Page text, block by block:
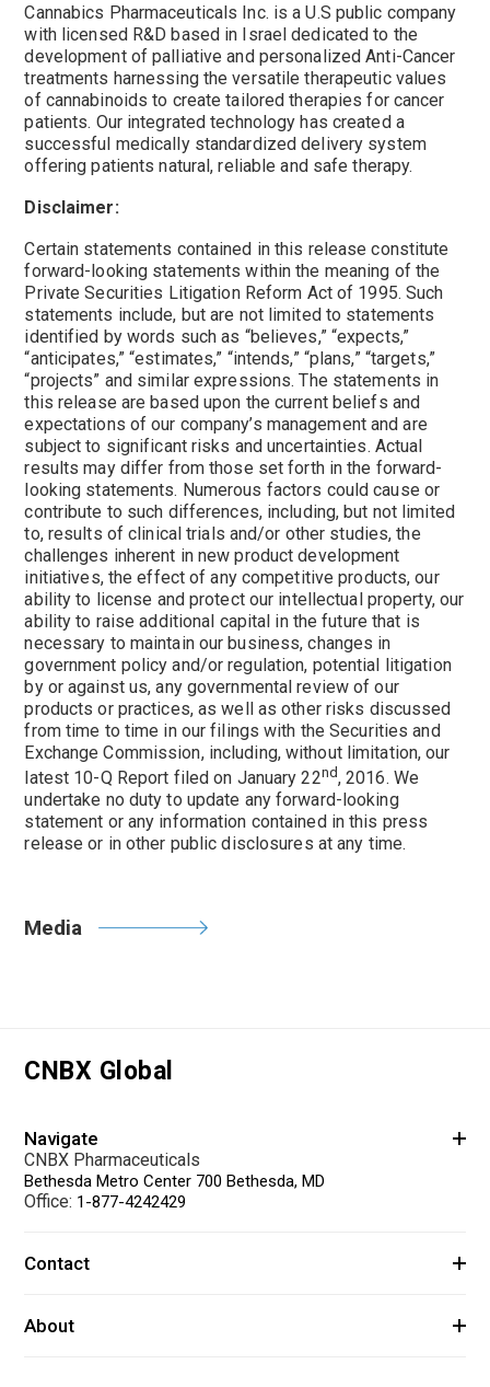
Cannabics Pharmaceuticals Inc. is a U.S public company
with licensed R&D based in Israel dedicated to the
development of palliative and personalized Anti-Cancer
treatments harnessing the versatile therapeutic values
of cannabinoids to create tailored therapies for cancer
patients. Our integrated technology has created a
successful medically standardized delivery system
offering patients natural, reliable and safe therapy.
Disclaimer:
Certain statements contained in this release constitute
forward-looking statements within the meaning of the
Private Securities Litigation Reform Act of 1995. Such
statements include, but are not limited to statements
identified by words such as “believes,” “expects,”
“anticipates,” “estimates,” “intends,” “plans,” “targets,”
“projects” and similar expressions. The statements in
this release are based upon the current beliefs and
expectations of our company’s management and are
subject to significant risks and uncertainties. Actual
results may differ from those set forth in the forward-
looking statements. Numerous factors could cause or
contribute to such differences, including, but not limited
to, results of clinical trials and/or other studies, the
challenges inherent in new product development
initiatives, the effect of any competitive products, our
ability to license and protect our intellectual property, our
ability to raise additional capital in the future that is
necessary to maintain our business, changes in
government policy and/or regulation, potential litigation
by or against us, any governmental review of our
products or practices, as well as other risks discussed
from time to time in our filings with the Securities and
Exchange Commission, including, without limitation, our
latest 10-Q Report filed on January 22nd, 2016. We
undertake no duty to update any forward-looking
statement or any information contained in this press
release or in other public disclosures at any time.
Media
CNBX Global
Navigate
CNBX Pharmaceuticals
Bethesda Metro Center 700 Bethesda, MD
Office: 1-877-4242429
Contact
About